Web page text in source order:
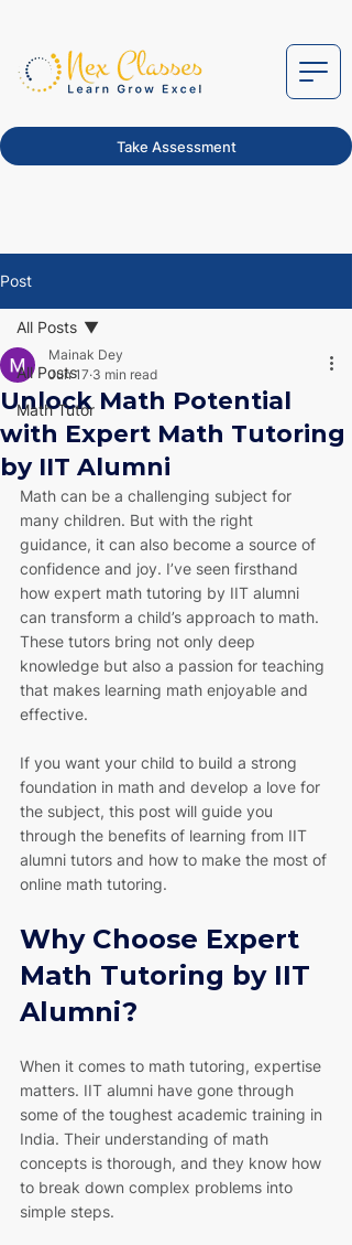
Take Assessment
Post
All Posts
Math Tutor
All Posts
Unlock Math Potential
with Expert Math Tutoring
by IIT Alumni
Mainak Dey
Jun 17 3 min read
Math can be a challenging subject for
many children. But with the right
guidance, it can also become a source of
confidence and joy. I’ve seen firsthand
how expert math tutoring by IIT alumni
can transform a child’s approach to math.
These tutors bring not only deep
knowledge but also a passion for teaching
that makes learning math enjoyable and
effective.
If you want your child to build a strong
foundation in math and develop a love for
the subject, this post will guide you
through the benefits of learning from IIT
alumni tutors and how to make the most of
online math tutoring.
Why Choose Expert
Math Tutoring by IIT
Alumni?
When it comes to math tutoring, expertise
matters. IIT alumni have gone through
some of the toughest academic training in
India. Their understanding of math
concepts is thorough, and they know how
to break down complex problems into
simple steps.